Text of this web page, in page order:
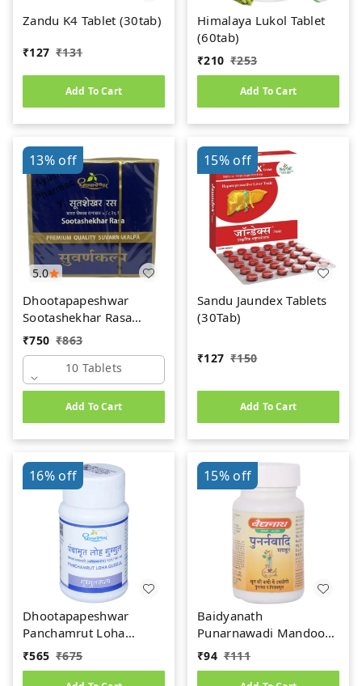
Zandu K4 Tablet (30tab)
₹127 ₹131
Add To Cart
Himalaya Lukol Tablet
(60tab)
₹210 ₹253
Add To Cart
5.0
13%off
Dhootapapeshwar
Sootashekhar Rasa
(Premium) (10tab)
₹750 ₹863
10 Tablets
Add To Cart
15%off
Sandu Jaundex Tablets
(30Tab)
₹127 ₹150
Add To Cart
16%off
Dhootapapeshwar
Panchamrut Loha
Guggul (60tab)
₹565 ₹675
15%off
Baidyanath
Punarnawadi Mandoor
(40tab)
₹94 ₹111